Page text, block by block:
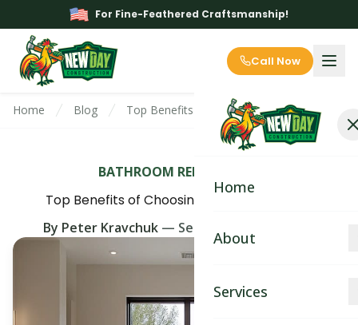
For Fine-Feathered Craftsmanship!
Call Now
Home
About
Services
Home Blog Top Benefits of Choosing a Walk In Shower
BATHROOM REMODELING
Top Benefits of Choosing a Walk In Shower
By Peter Kravchuk — September 14th, 2025